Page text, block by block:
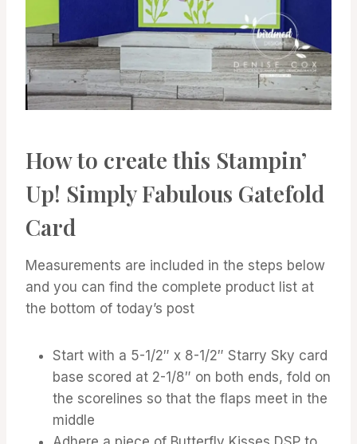
How to create this Stampin’
Up! Simply Fabulous Gatefold
Card
Measurements are included in the steps below
and you can find the complete product list at
the bottom of today’s post
Start with a 5-1/2″ x 8-1/2″ Starry Sky card
base scored at 2-1/8″ on both ends, fold on
the scorelines so that the flaps meet in the
middle